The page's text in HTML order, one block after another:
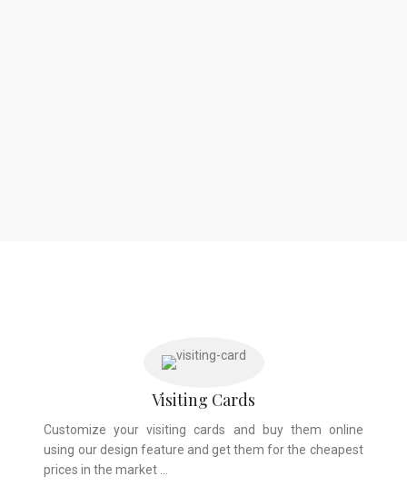
Visiting Cards
Customize your visiting cards and buy them online
using our design feature and get them for the cheapest
prices in the market …